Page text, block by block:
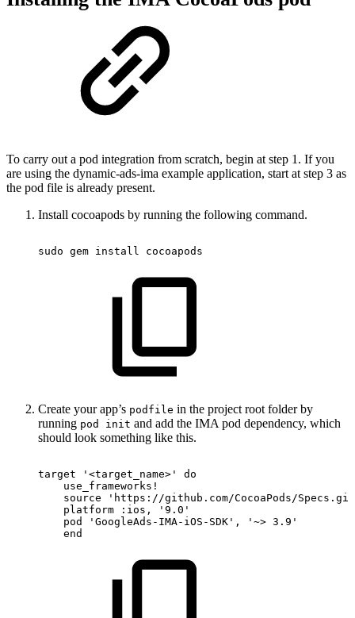
To carry out a pod integration from scratch, begin at step 1. If you
are using the dynamic-ads-ima example application, start at step 3 as
the pod file is already present.
Install cocoapods by running the following command.
sudo gem install cocoapods
Create your app’s podfile in the project root folder by
running pod init and add the IMA pod dependency, which
should look something like this.
target '<target_name>'
do
use_frameworks !
source
'https://github.com/CocoaPods/
platform
:ios,
'9.0'
pod
'GoogleAds-IMA-iOS-SDK' , '~> 3.9'
end